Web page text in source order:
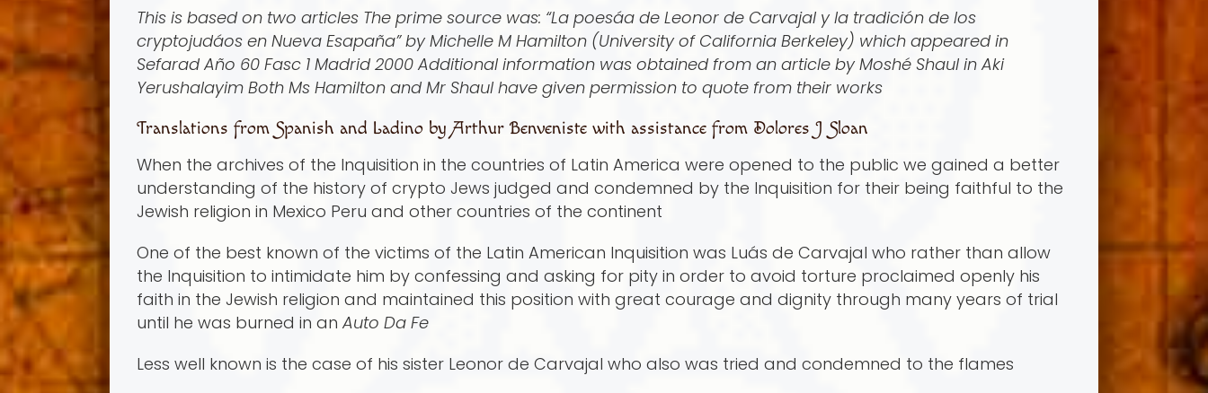
This is based on two articles The prime source was: “La poesá­a de Leonor de Carvajal y la tradición de los
cryptojudá­os en Nueva Esapaña” by Michelle M Hamilton (University of California Berkeley) which appeared in
Sefarad Año 60 Fasc 1 Madrid 2000 Additional information was obtained from an article by Moshé Shaul in Aki
Yerushalayim Both Ms Hamilton and Mr Shaul have given permission to quote from their works
Translations from Spanish and Ladino by Arthur Benveniste with assistance from Dolores J Sloan
When the archives of the Inquisition in the countries of Latin America were opened to the public we gained a better
understanding of the history of crypto Jews judged and condemned by the Inquisition for their being faithful to the
Jewish religion in Mexico Peru and other countries of the continent
One of the best known of the victims of the Latin American Inquisition was Luá­s de Carvajal who rather than allow
the Inquisition to intimidate him by confessing and asking for pity in order to avoid torture proclaimed openly his
faith in the Jewish religion and maintained this position with great courage and dignity through many years of trial
until he was burned in an Auto Da Fe
Less well known is the case of his sister Leonor de Carvajal who also was tried and condemned to the flames